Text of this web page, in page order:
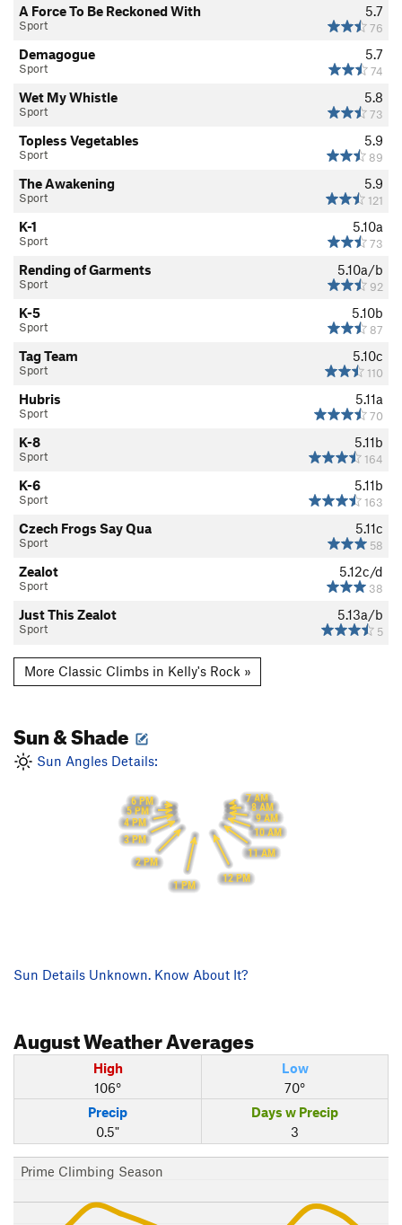
5.7
76
A Force To Be Reckoned With
Sport
5.7
74
Demagogue
Sport
5.8
73
Wet My Whistle
Sport
5.9
89
Topless Vegetables
Sport
5.9
121
The Awakening
Sport
5.10a
73
K-1
Sport
5.10a/b
92
Rending of Garments
Sport
5.10b
87
K-5
Sport
5.10c
110
Tag Team
Sport
5.11a
70
Hubris
Sport
5.11b
164
K-8
Sport
5.11b
163
K-6
Sport
5.11c
58
Czech Frogs Say Qua
Sport
5.12c/d
38
Zealot
Sport
5.13a/b
5
Just This Zealot
Sport
More Classic Climbs in Kelly's Rock »
Sun & Shade
Sun Angles Details:
7 AM
8 AM
9 AM
10 AM
11 AM
12 PM
1 PM
2 PM
3 PM
4 PM
5 PM
6 PM
Sun Details Unknown. Know About It?
AugustWeather Averages
High
106°
Low
70°
Precip
0.5"
Days w Precip
3
Prime Climbing Season